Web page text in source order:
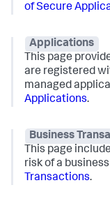
ofSecure
Applications
This page
are registered
managed
Applications.
Business
This page
risk of a
Transactions.